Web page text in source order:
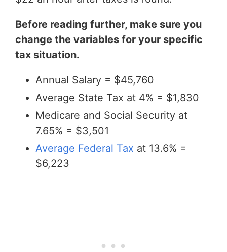
Before reading further, make sure you
change the variables for your specific
tax situation.
Annual Salary = $45,760
Average State Tax at 4% = $1,830
Medicare and Social Security at
7.65% = $3,501
Average Federal Tax at 13.6% =
$6,223